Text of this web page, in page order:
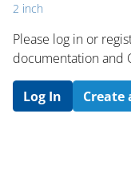
2 inch
Please log in or
documentation and
Log In Create